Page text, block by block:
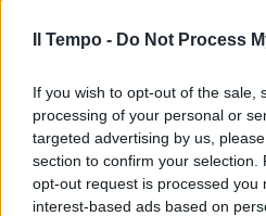
Il Tempo - Do Not Process
If you wish to opt-out of the sale,
processing of your personal or
targeted advertising by us,
section to confirm your selection.
opt-out request is processed you
interest-based ads based on